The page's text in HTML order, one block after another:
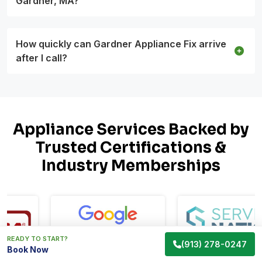
READY TO START?
Book Now
(913) 278-0247
How quickly can Gardner Appliance Fix arrive
after I call?
Appliance Services Backed by
Trusted Certifications &
Industry Memberships